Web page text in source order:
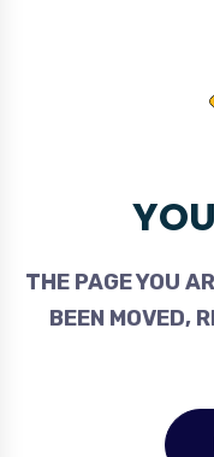
THE PAGE YOU
BEEN MOVED,